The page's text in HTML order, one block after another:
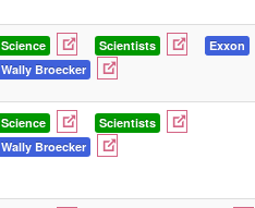
Science Scientists
Exxon
Wally Broecker
Science
Scientists
Wally Broecker